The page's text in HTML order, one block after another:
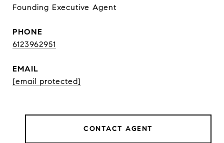
Founding Executive Agent
PHONE
6123962951
EMAIL
[email protected]
CONTACT AGENT